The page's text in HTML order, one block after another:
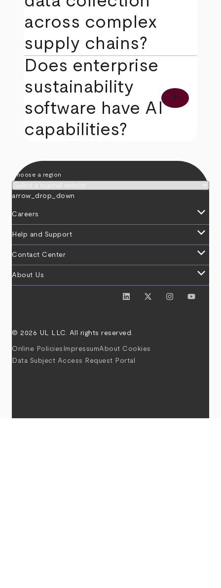
across complex
supply chains?
Does enterprise
sustainability
software have AI
capabilities?
add
Choose a region
arrow_drop_down
Careers keyboard_arrow_down
Help and Support keyboard_arrow_down
Contact Center keyboard_arrow_down
About Us keyboard_arrow_down
© 2026 UL LLC. All rights reserved.
Online Policies ImpressumAbout Cookies
Data Subject Access Request Portal